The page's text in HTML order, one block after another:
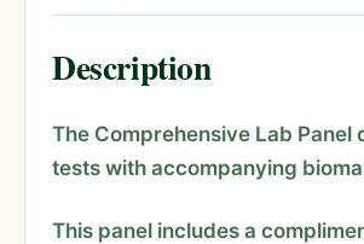
Description
The Comprehensive Lab Panel
tests with accompanying
This panel includes a